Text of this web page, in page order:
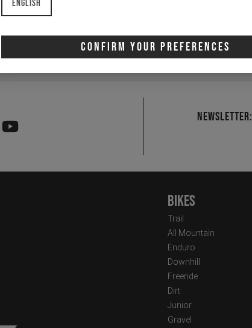
English
Confirm Your Preferences
Newsletter:
Bikes
Trail
All Mountain
Enduro
Downhill
Freeride
Dirt
Junior
Gravel